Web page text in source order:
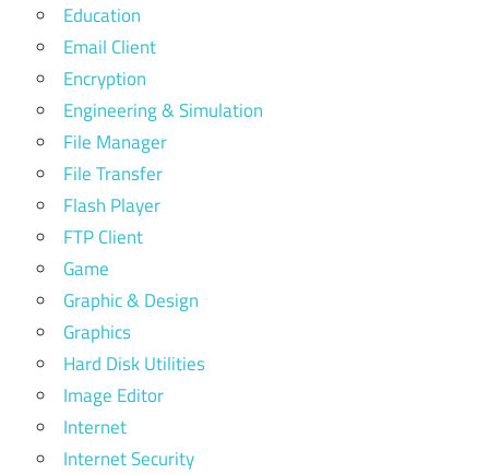
Education
Email Client
Encryption
Engineering & Simulation
File Manager
File Transfer
Flash Player
FTP Client
Game
Graphic & Design
Graphics
Hard Disk Utilities
Image Editor
Internet
Internet Security